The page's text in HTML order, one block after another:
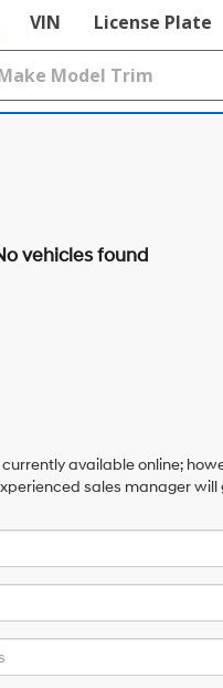
VIN License Plate
vehicles found
available online;
sales manager will